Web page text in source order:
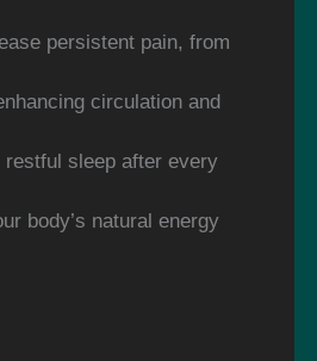
persistent pain, from
circulation and
restful sleep after every
body’s natural energy